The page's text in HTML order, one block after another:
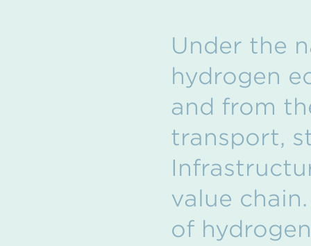
Under the
hydrogen
and from
transport,
value
of